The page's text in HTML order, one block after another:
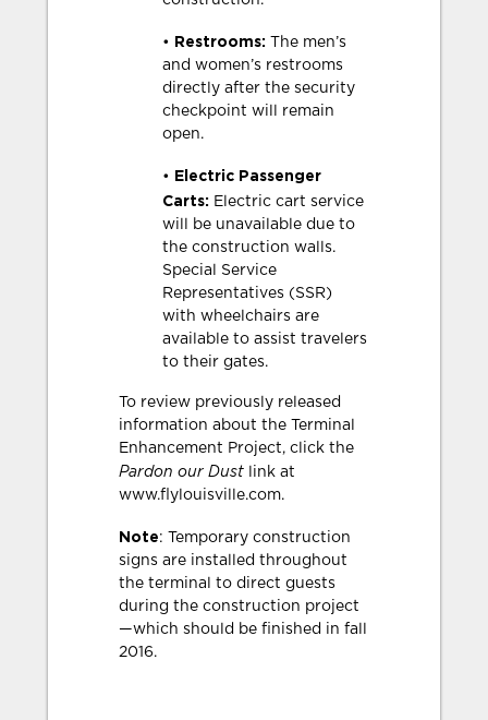
• Restrooms: The men’s
and women’s restrooms
directly after the security
checkpoint will remain
open.
• Electric Passenger
Carts: Electric cart service
will be unavailable due to
the construction walls.
Special Service
Representatives (SSR)
with wheelchairs are
available to assist travelers
to their gates.
To review previously released
information about the Terminal
Enhancement Project, click the
Pardon our Dust link at
www.flylouisville.com.
Note: Temporary construction
signs are installed throughout
the terminal to direct guests
during the construction project
—which should be finished in fall
2016.